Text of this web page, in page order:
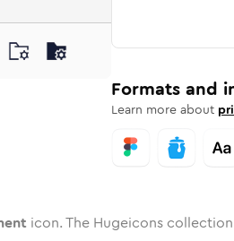
Rounded
TwotoneRounded
Solid
folder-management
folder-management
Formats and
Learn more about
icon. The Hugeicons